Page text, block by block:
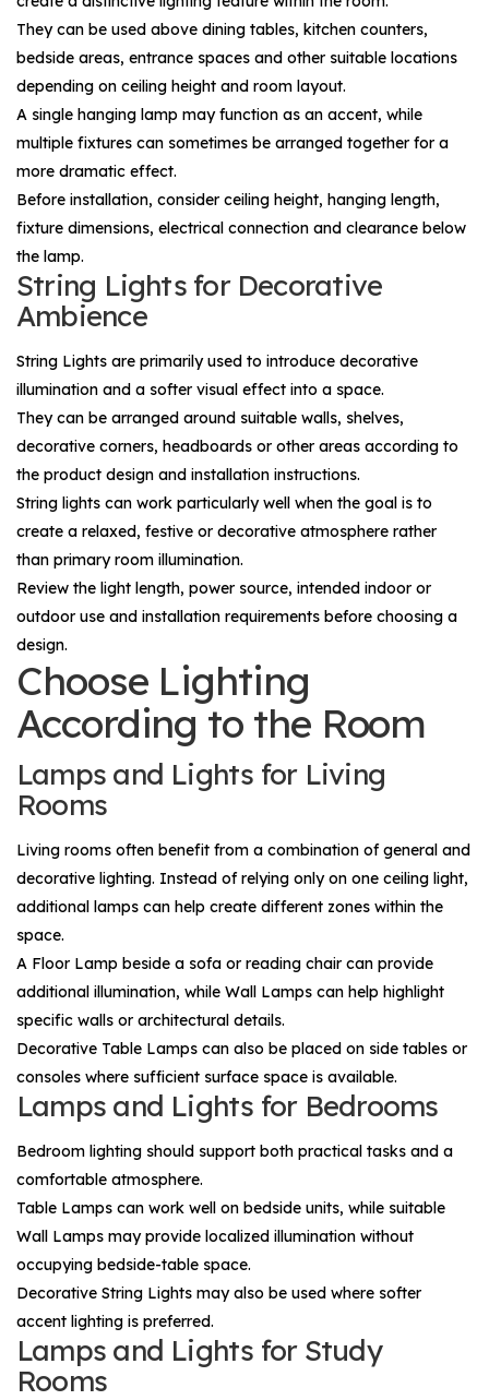
They can be used above dining tables, kitchen counters,
bedside areas, entrance spaces and other suitable locations
depending on ceiling height and room layout.
A single hanging lamp may function as an accent, while
multiple fixtures can sometimes be arranged together for a
more dramatic effect.
Before installation, consider ceiling height, hanging length,
fixture dimensions, electrical connection and clearance below
the lamp.
String Lights for Decorative
Ambience
String Lights are primarily used to introduce decorative
illumination and a softer visual effect into a space.
They can be arranged around suitable walls, shelves,
decorative corners, headboards or other areas according to
the product design and installation instructions.
String lights can work particularly well when the goal is to
create a relaxed, festive or decorative atmosphere rather
than primary room illumination.
Review the light length, power source, intended indoor or
outdoor use and installation requirements before choosing a
design.
Choose Lighting
According to the Room
Lamps and Lights for Living
Rooms
Living rooms often benefit from a combination of general and
decorative lighting. Instead of relying only on one ceiling light,
additional lamps can help create different zones within the
space.
A Floor Lamp beside a sofa or reading chair can provide
additional illumination, while Wall Lamps can help highlight
specific walls or architectural details.
Decorative Table Lamps can also be placed on side tables or
consoles where sufficient surface space is available.
Lamps and Lights for Bedrooms
Bedroom lighting should support both practical tasks and a
comfortable atmosphere.
Table Lamps can work well on bedside units, while suitable
Wall Lamps may provide localized illumination without
occupying bedside-table space.
Decorative String Lights may also be used where softer
accent lighting is preferred.
Lamps and Lights for Study
Rooms